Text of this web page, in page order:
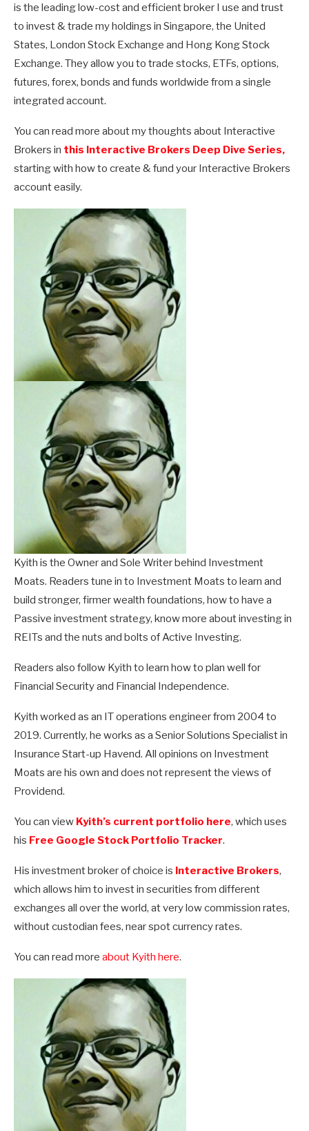
is the leading low-cost and efficient broker I use and trust
to invest & trade my holdings in Singapore, the United
States, London Stock Exchange and Hong Kong Stock
Exchange. They allow you to trade stocks, ETFs, options,
futures, forex, bonds and funds worldwide from a single
integrated account.
You can read more about my thoughts about Interactive
Brokers in this Interactive Brokers Deep Dive Series,
starting with how to create & fund your Interactive Brokers
account easily.
Kyith is the Owner and Sole Writer behind Investment
Moats. Readers tune in to Investment Moats to learn and
build stronger, firmer wealth foundations, how to have a
Passive investment strategy, know more about investing in
REITs and the nuts and bolts of Active Investing.
Readers also follow Kyith to learn how to plan well for
Financial Security and Financial Independence.
Kyith worked as an IT operations engineer from 2004 to
2019. Currently, he works as a Senior Solutions Specialist in
Insurance Start-up Havend. All opinions on Investment
Moats are his own and does not represent the views of
Providend.
You can view Kyith’s current portfolio here, which uses
his Free Google Stock Portfolio Tracker.
His investment broker of choice is Interactive Brokers,
which allows him to invest in securities from different
exchanges all over the world, at very low commission rates,
without custodian fees, near spot currency rates.
You can read more about Kyith here.